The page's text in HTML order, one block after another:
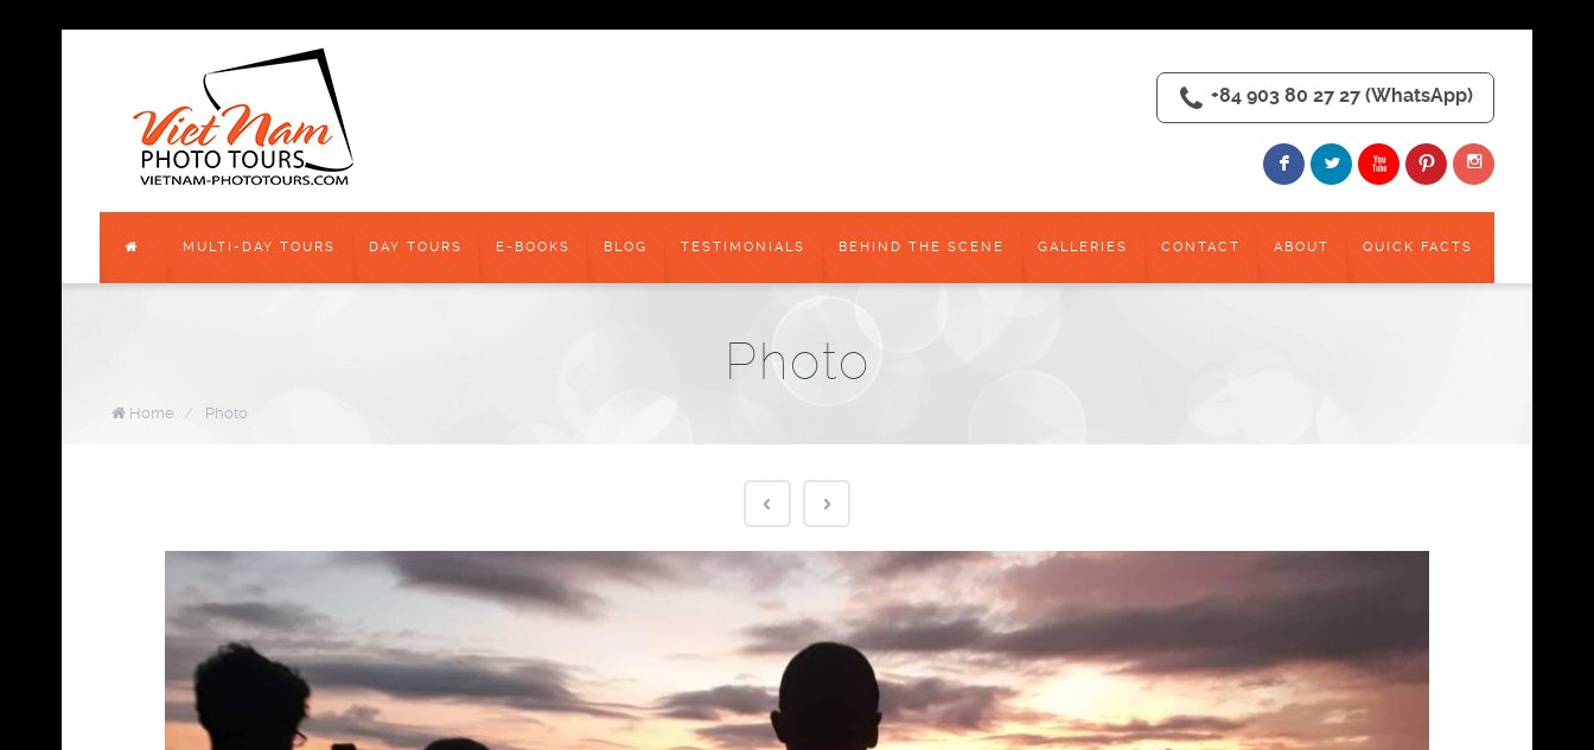
F L X : I
+84 903 80 27 27 (WhatsApp)
MULTI-DAY TOURS DAY TOURS E-BOOKS BLOG TESTIMONIALS BEHIND THE SCENE GALLERIES CONTACT ABOUT QUICK FACTS
Photo
Home / Photo